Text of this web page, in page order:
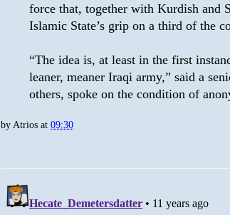
force that, together with Kurdish and
Islamic State’s grip on a third of the
“The idea is, at least in the first
leaner, meaner Iraqi army,” said a
others, spoke on the condition of
by Atrios at 09:30